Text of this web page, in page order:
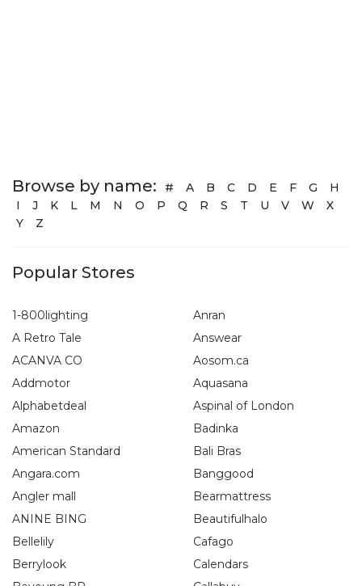
Browse by name: # A B C D E F G
H
I
J K L M N O P Q R S T U V W
X
Y
Z
Popular Stores
1-800lighting
A Retro Tale
ACANVA CO
Addmotor
Alphabetdeal
Amazon
American Standard
Angara.com
Angler mall
ANINE BING
Anran
Answear
Aosom.ca
Aquasana
Aspinal of London
Badinka
Bali Bras
Banggood
Bearmattress
Beautifulhalo
Bellelily
Berrylook
Cafago
Calendars